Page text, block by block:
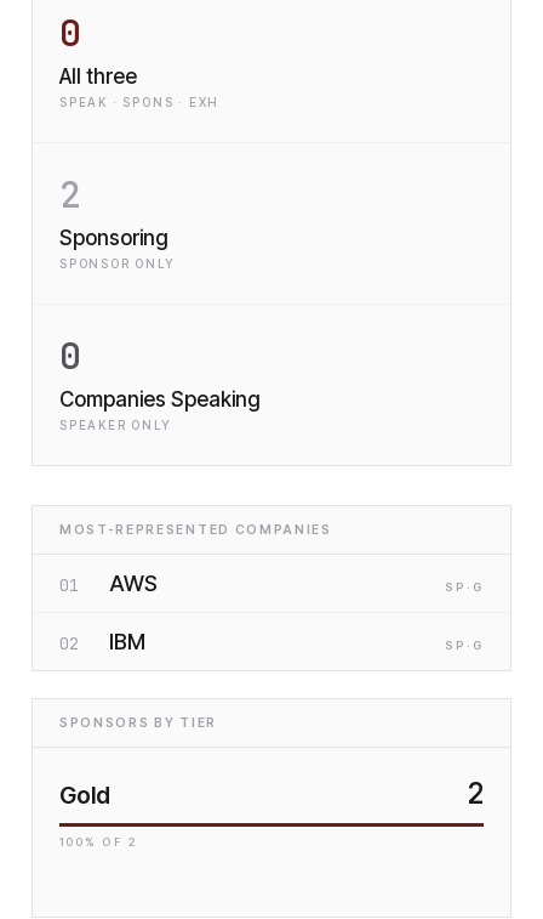
0
All three
SPEAK · SPONS · EXH
2
Sponsoring
SPONSOR ONLY
0
Companies Speaking
SPEAKER ONLY
MOST-REPRESENTED COMPANIES
01 AWS SP ·G
02 IBM SP ·G
SPONSORS BY TIER
Gold 2
100 % OF 2